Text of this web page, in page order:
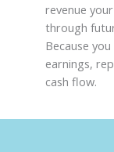
revenue
through
Because
earnings,
cash flow.